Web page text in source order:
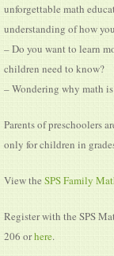
unforgettable math
understanding of how
– Do you want to learn
children need to know?
– Wondering why math
Parents of preschoolers
only for children in
View theSPS Family
Register with the SPS
206 orhere.